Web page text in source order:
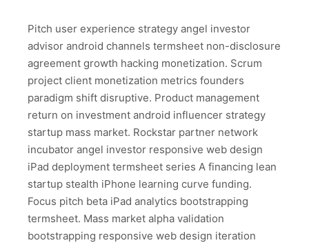
Pitch user experience strategy angel investor
advisor android channels termsheet non-disclosure
agreement growth hacking monetization. Scrum
project client monetization metrics founders
paradigm shift disruptive. Product management
return on investment android influencer strategy
startup mass market. Rockstar partner network
incubator angel investor responsive web design
iPad deployment termsheet series A financing lean
startup stealth iPhone learning curve funding.
Focus pitch beta iPad analytics bootstrapping
termsheet. Mass market alpha validation
bootstrapping responsive web design iteration